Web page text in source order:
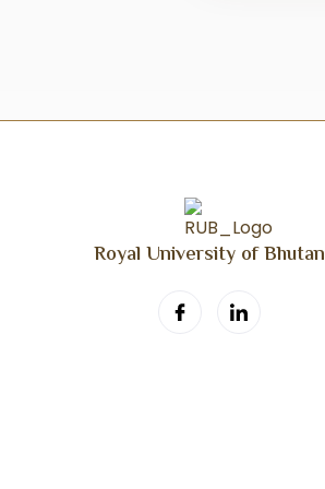
Royal University of Bhutan